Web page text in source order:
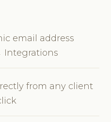
email address
Integrations
from any client